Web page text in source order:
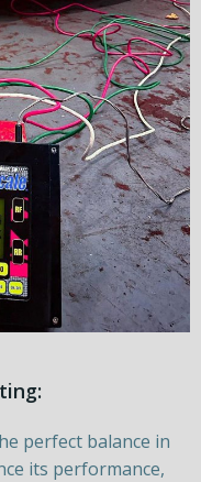
perfect balance in
its performance,